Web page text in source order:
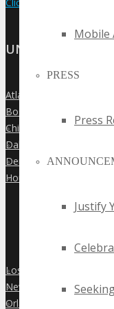
Mobile
PRESS
Press
Justify
Click Here to View the
UNITED STATES
»
Atlanta
»
Boston
»
Chicago
»
Dallas
»
Denver
»
Houston
»
Los Angeles
»
New York City
»
Orlando